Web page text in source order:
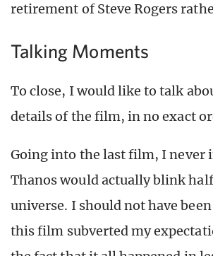
retirement of Steve Rogers
Talking Moments
To close, I would like to talk
details of the film, in no exact
Going into the last film, I never
Thanos would actually blink
universe. I should not have
this film subverted my